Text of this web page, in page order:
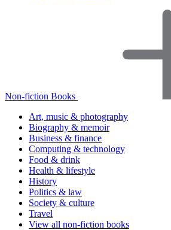
Non-fiction Books
Art, music & photography
Biography & memoir
Business & finance
Computing & technology
Food & drink
Health & lifestyle
History
Politics & law
Society & culture
Travel
View all non-fiction books